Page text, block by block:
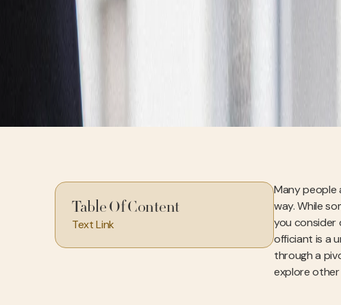
Table Of Content
Text Link
Many people
way. While
you consider
officiant is a
through a
explore other